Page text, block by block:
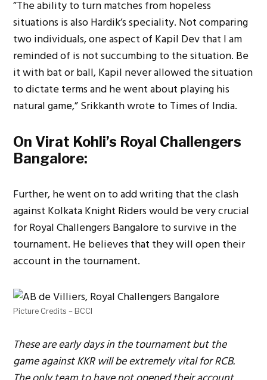
”The ability to turn matches from hopeless
situations is also Hardik’s speciality. Not comparing
two individuals, one aspect of Kapil Dev that I am
reminded of is not succumbing to the situation. Be
it with bat or ball, Kapil never allowed the situation
to dictate terms and he went about playing his
natural game,” Srikkanth wrote to Times of India.
On Virat Kohli’s Royal Challengers
Bangalore:
Further, he went on to add writing that the clash
against Kolkata Knight Riders would be very crucial
for Royal Challengers Bangalore to survive in the
tournament. He believes that they will open their
account in the tournament.
Picture Credits – BCCI
These are early days in the tournament but the
game against KKR will be extremely vital for RCB.